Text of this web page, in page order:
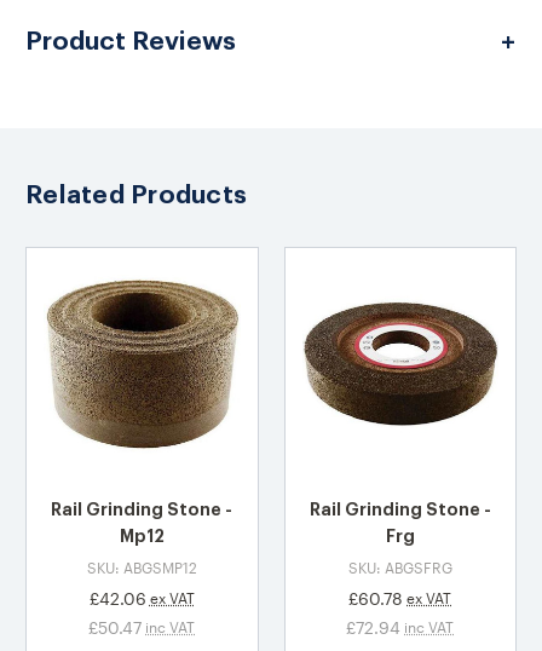
Product Reviews
Related Products
Rail Grinding Stone -
Mp12
SKU: ABGSMP12
£42.06 ex VAT
£50.47 inc VAT
Rail Grinding Stone -
Frg
SKU: ABGSFRG
£60.78 ex VAT
£72.94 inc VAT